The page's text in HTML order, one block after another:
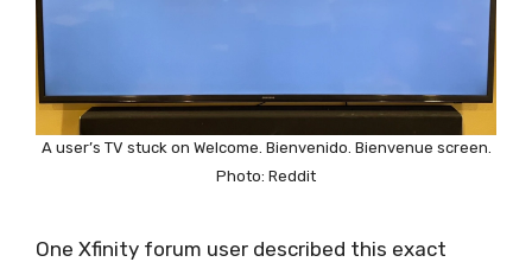
A user’s TV stuck on Welcome. Bienvenido. Bienvenue screen.
Photo: Reddit
One Xfinity forum user described this exact